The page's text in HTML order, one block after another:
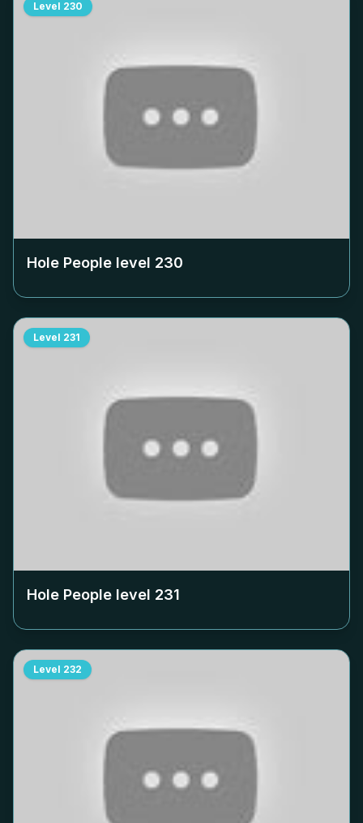
Level 230
Hole People level 230
Level 231
Hole People level 231
Level 232